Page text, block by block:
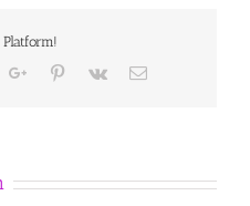
Google+Pinterest
Vk Email